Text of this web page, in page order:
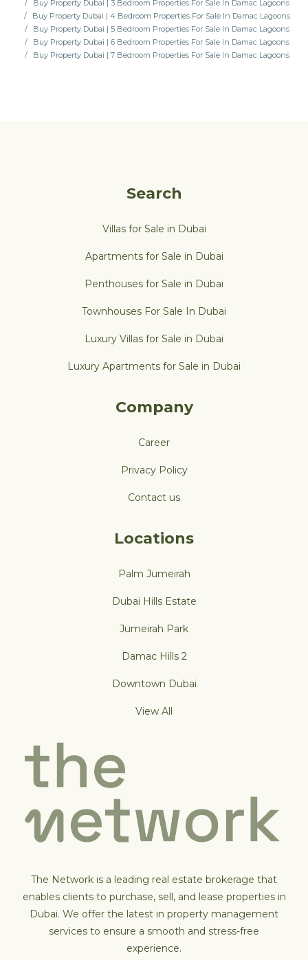
Buy Property Dubai | 3 Bedroom Properties For Sale In Damac Lagoons
Buy Property Dubai | 4 Bedroom Properties For Sale In Damac Lagoons
Buy Property Dubai | 5 Bedroom Properties For Sale In Damac Lagoons
Buy Property Dubai | 6 Bedroom Properties For Sale In Damac Lagoons
Buy Property Dubai | 7 Bedroom Properties For Sale In Damac Lagoons
Search
Villas for Sale in Dubai
Apartments for Sale in Dubai
Penthouses for Sale in Dubai
Townhouses For Sale In Dubai
Luxury Villas for Sale in Dubai
Luxury Apartments for Sale in Dubai
Company
Career
Privacy Policy
Contact us
Locations
Palm Jumeirah
Dubai Hills Estate
Jumeirah Park
Damac Hills 2
Downtown Dubai
View All
The Network is a leading real estate brokerage that
enables clients to purchase, sell, and lease properties in
Dubai. We offer the latest in property management
services to ensure a smooth and stress-free
experience.